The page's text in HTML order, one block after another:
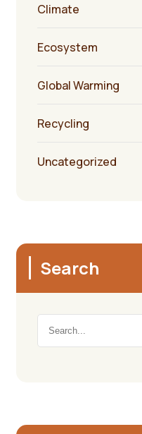
Climate
Ecosystem
Global Warming
Recycling
Uncategorized
Search